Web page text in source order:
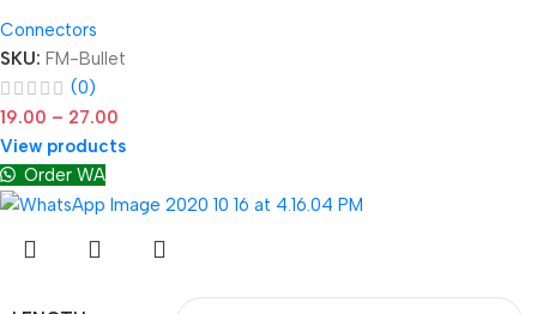
Connectors
SKU: FM-Bullet
(0)
19.00 – 27.00
View products
Order WA